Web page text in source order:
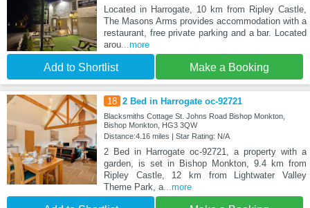
Located in Harrogate, 10 km from Ripley Castle,
The Masons Arms provides accommodation with a
restaurant, free private parking and a bar. Located
arou...more
Add to Shortlist Make a Booking
18 2 Bed in Harrogate oc-92721
Blacksmiths Cottage St. Johns Road Bishop Monkton,
Bishop Monkton, HG3 3QW
Distance:4.16 miles | Star Rating: N/A
2 Bed in Harrogate oc-92721, a property with a
garden, is set in Bishop Monkton, 9.4 km from
Ripley Castle, 12 km from Lightwater Valley
Theme Park, a...more